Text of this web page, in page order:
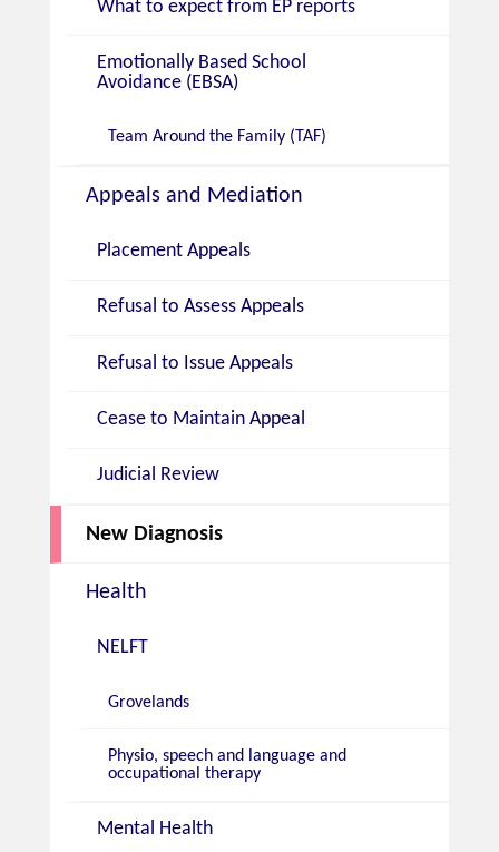
What to expect from EP reports
Emotionally Based School
Avoidance (EBSA)
Team Around the Family (TAF)
Appeals and Mediation
Placement Appeals
Refusal to Assess Appeals
Refusal to Issue Appeals
Cease to Maintain Appeal
Judicial Review
New Diagnosis
Health
NELFT
Grovelands
Physio, speech and language and
occupational therapy
Mental Health